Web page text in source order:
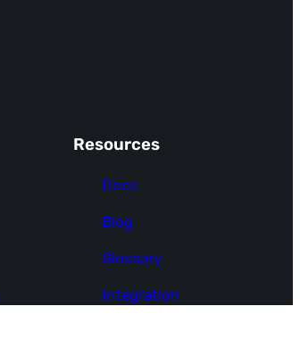
Resources
Docs
Blog
Glossary
Integration